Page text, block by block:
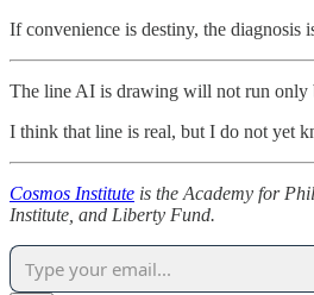
If convenience is destiny, the diagnosis
The line AI is drawing will not run only
I think that line is real, but I do not yet
Cosmos Institute is the Academy for
Institute, and Liberty Fund.